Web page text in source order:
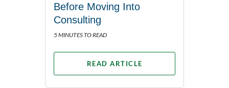
Before Moving Into
Consulting
5 MINUTES TO READ
READ ARTICLE